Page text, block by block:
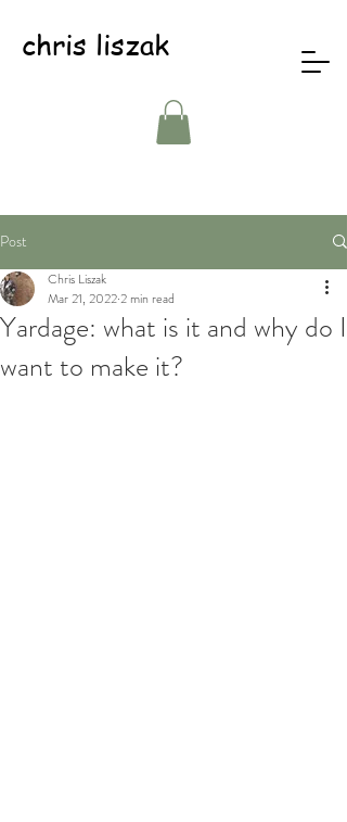
chris liszak
Post
Yardage: what is it and why do I
want to make it?
Chris Liszak
Mar 21, 20222 min read